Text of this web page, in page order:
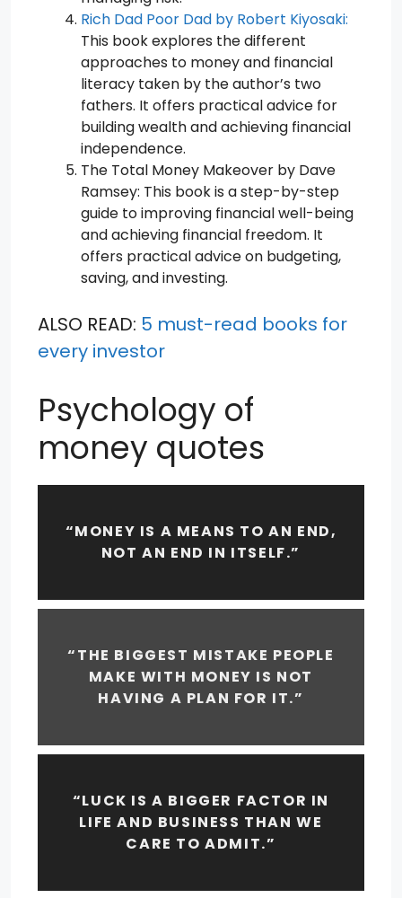
Rich Dad Poor Dad by Robert Kiyosaki:
This book explores the different
approaches to money and financial
literacy taken by the author’s two
fathers. It offers practical advice for
building wealth and achieving financial
independence.
The Total Money Makeover by Dave
Ramsey: This book is a step-by-step
guide to improving financial well-being
and achieving financial freedom. It
offers practical advice on budgeting,
saving, and investing.
ALSO READ: 5 must-read books for
every investor
Psychology of
money quotes
“MONEY IS A MEANS TO AN END,
NOT AN END IN ITSELF.”
“THE BIGGEST MISTAKE PEOPLE
MAKE WITH MONEY IS NOT
HAVING A PLAN FOR IT.”
“LUCK IS A BIGGER FACTOR IN
LIFE AND BUSINESS THAN WE
CARE TO ADMIT.”